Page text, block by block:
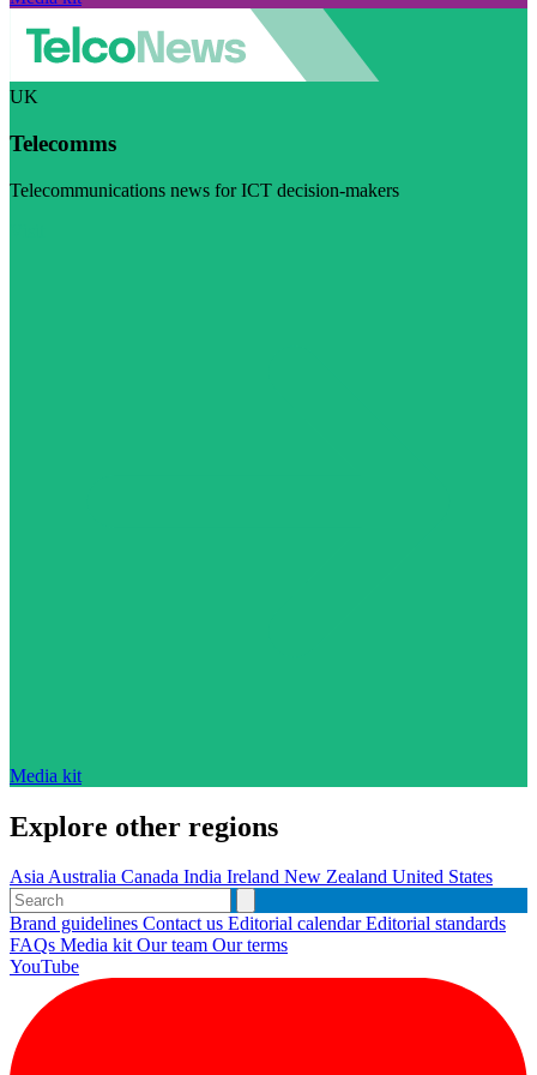
UK
Telecomms
Telecommunications news for ICT decision-makers
Media kit
Explore other regions
AsiaAustralia Canada India Ireland New Zealand United States
Brand guidelines Contact us Editorial calendarEditorial standards
FAQs Media kitOur team Our terms
YouTube